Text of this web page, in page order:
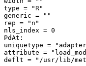
type = "R"
generic = ""
rep = "n"
nls_index = 0
PdAt:
uniquetype =
attribute =